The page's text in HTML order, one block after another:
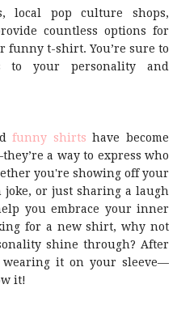
local pop culture shops,
countless options for
funny t-shirt. You’re sure to
to your personality and
funny shirts have become
a way to express who
you're showing off your
joke, or just sharing a laugh
you embrace your inner
for a new shirt, why not
shine through? After
it on your sleeve—
it!